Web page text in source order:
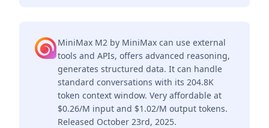
MiniMax M2 by MiniMax can use external
tools and APIs, offers advanced reasoning,
generates structured data. It can handle
standard conversations with its 204.8K
token context window. Very affordable at
$0.26/M input and $1.02/M output tokens.
Released October 23rd, 2025.